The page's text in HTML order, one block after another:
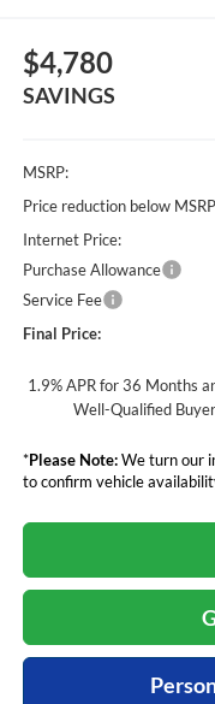
$4,780
SAVINGS
MSRP:
Price reduction below
Internet Price:
Purchase Allowance
Service Fee
Final Price:
1.9% APR for 36 Months
Well-Qualified
*Please Note:We turn our
to confirm vehicle